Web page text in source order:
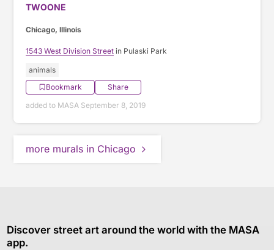
TWOONE
Chicago, Illinois
1543 West Division Street in Pulaski Park
animals
Bookmark
Share
added to MASA September 8, 2019
more murals in Chicago
Discover street art around the world with the MASA
app.